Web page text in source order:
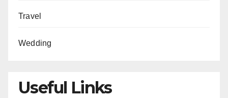
Travel
Wedding
Useful Links